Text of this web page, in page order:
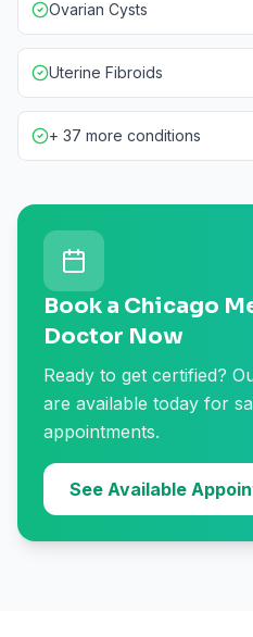
Ovarian Cysts
Uterine Fibroids
+ 37 more conditions
Book a Chicago
Doctor Now
Ready to get certified?
are available today for
appointments.
See Available